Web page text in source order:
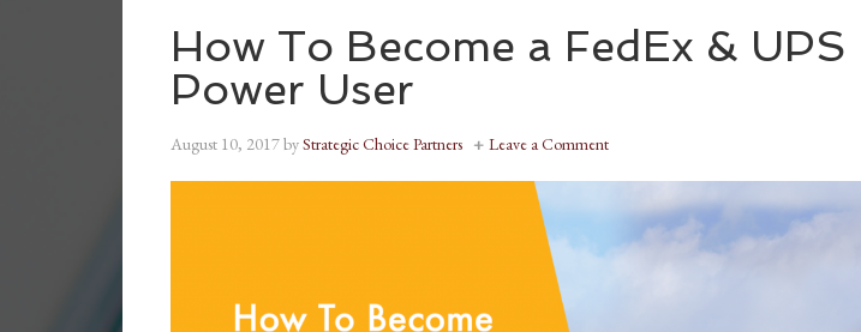
How To Become a FedEx & UPS
Power User
August 10, 2017byStrategic Choice Partners Leave a Comment